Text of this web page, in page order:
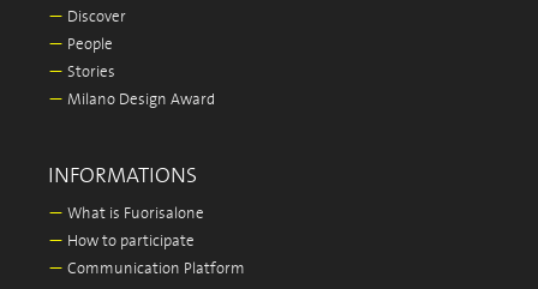
— Discover
— People
— Stories
— Milano Design Award
INFORMATIONS
— What is Fuorisalone
— How to participate
— Communication Platform